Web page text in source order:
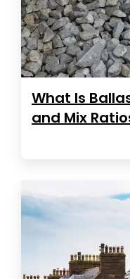
What Is
and Mix